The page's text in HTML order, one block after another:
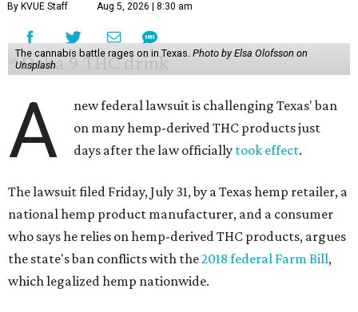
By KVUE Staff Aug 5, 2026 | 8:30 am
The cannabis battle rages on in Texas. Photo by Elsa Olofsson on
Unsplash
A
new federal lawsuit is challenging Texas' ban
on many hemp-derived THC products just
days after the law officially took effect.
The lawsuit filed Friday, July 31, by a Texas hemp retailer, a
national hemp product manufacturer, and a consumer
who says he relies on hemp-derived THC products, argues
the state's ban conflicts with the2018 federal Farm Bill,
which legalized hemp nationwide.